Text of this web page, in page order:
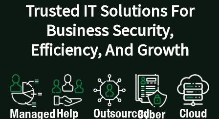
Trusted IT Solutions For
Business Security,
Efficiency, And Growth
ManagedHelp
OutsourcedCyber
Cloud